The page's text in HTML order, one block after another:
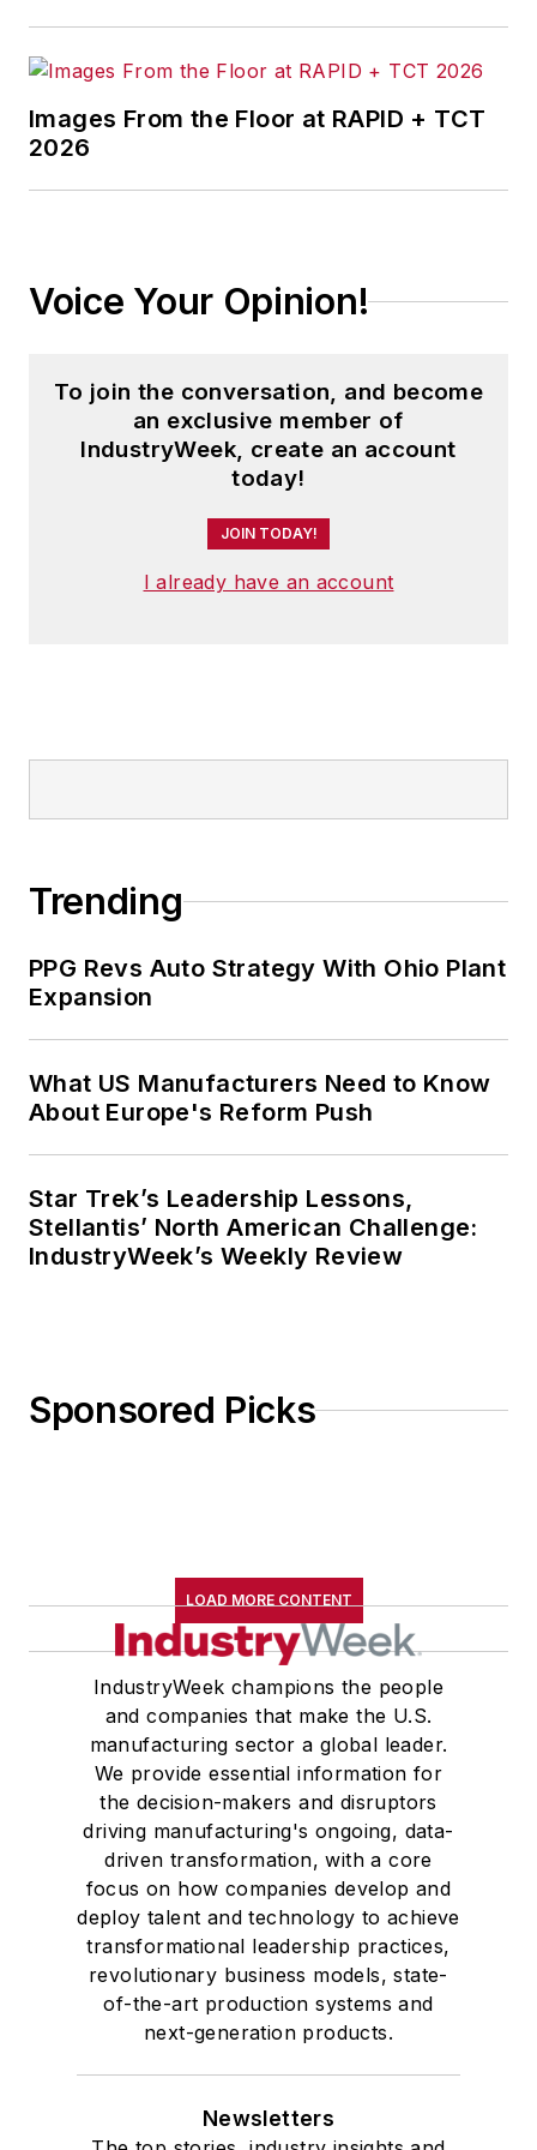
Images From the Floor at RAPID + TCT
2026
Voice Your Opinion!
To join the conversation, and become
an exclusive member of
IndustryWeek, create an account
today!
JOIN TODAY!
I already have an account
Trending
PPG Revs Auto Strategy With Ohio Plant
Expansion
What US Manufacturers Need to Know
About Europe's Reform Push
Star Trek’s Leadership Lessons,
Stellantis’ North American Challenge:
IndustryWeek’s Weekly Review
Sponsored Picks
LOAD MORE CONTENT
IndustryWeek champions the people
and companies that make the U.S.
manufacturing sector a global leader.
We provide essential information for
the decision-makers and disruptors
driving manufacturing's ongoing, data-
driven transformation, with a core
focus on how companies develop and
deploy talent and technology to achieve
transformational leadership practices,
revolutionary business models, state-
of-the-art production systems and
next-generation products.
Newsletters